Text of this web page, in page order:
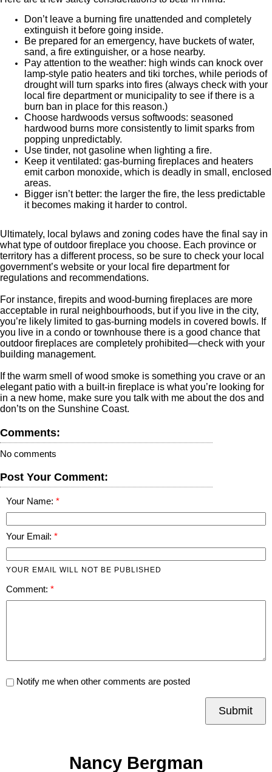
Don’t leave a burning fire unattended and completely
extinguish it before going inside.
Be prepared for an emergency, have buckets of water,
sand, a fire extinguisher, or a hose nearby.
Pay attention to the weather: high winds can knock over
lamp-style patio heaters and tiki torches, while periods of
drought will turn sparks into fires (always check with your
local fire department or municipality to see if there is a
burn ban in place for this reason.)
Choose hardwoods versus softwoods: seasoned
hardwood burns more consistently to limit sparks from
popping unpredictably.
Use tinder, not gasoline when lighting a fire.
Keep it ventilated: gas-burning fireplaces and heaters
emit carbon monoxide, which is deadly in small, enclosed
areas.
Bigger isn’t better: the larger the fire, the less predictable
it becomes making it harder to control.
Ultimately, local bylaws and zoning codes have the final say in
what type of outdoor fireplace you choose. Each province or
territory has a different process, so be sure to check your local
government’s website or your local fire department for
regulations and recommendations.
For instance, firepits and wood-burning fireplaces are more
acceptable in rural neighbourhoods, but if you live in the city,
you’re likely limited to gas-burning models in covered bowls. If
you live in a condo or townhouse there is a good chance that
outdoor fireplaces are completely prohibited—check with your
building management.
If the warm smell of wood smoke is something you crave or an
elegant patio with a built-in fireplace is what you’re looking for
in a new home, make sure you talk with me about the dos and
don’ts on the Sunshine Coast.
Comments:
No comments
Post Your Comment:
Your Name:
Your Email:
YOUR EMAIL WILL NOT BE PUBLISHED
Comment:
Notify me when other comments are posted
Submit
Nancy Bergman